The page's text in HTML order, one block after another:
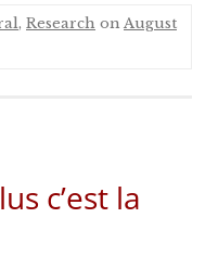
, Research on August
c’est la